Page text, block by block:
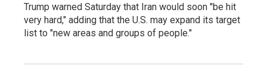
Trump warned Saturday that Iran would soon "be hit
very hard," adding that the U.S. may expand its target
list to "new areas and groups of people."